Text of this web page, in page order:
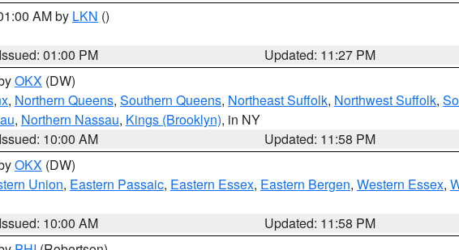
AM by LKN ()
Issued: 01:00 PM
Updated: 11:27 PM
OKX (DW)
, Northern Queens, Southern Queens, Northeast Suffolk, Northwest Suffolk,
, Northern Nassau, Kings (Brooklyn), in NY
Issued: 10:00 AM
Updated: 11:58 PM
OKX (DW)
Union, Eastern Passaic, Eastern Essex, Eastern Bergen, Western Essex,
Issued: 10:00 AM
Updated: 11:58 PM